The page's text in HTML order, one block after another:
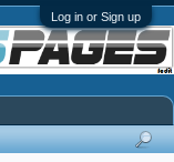
Log in or Sign up